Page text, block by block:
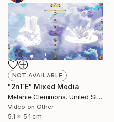
NOT AVAILABLE
"2nTE" Mixed Media
Melanie Clemmons, United States
Video on Other
5.1 x 5.1 cm